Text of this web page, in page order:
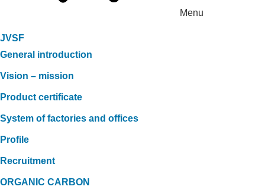
Menu
JVSF
General introduction
Vision – mission
Product certificate
System of factories and offices
Profile
Recruitment
ORGANIC CARBON